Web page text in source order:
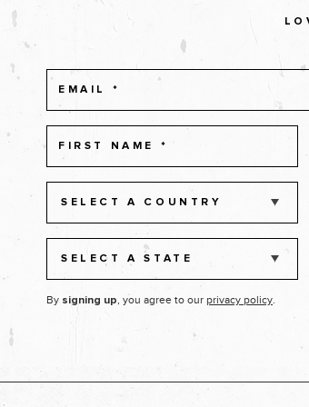
SELECT A COUNTRY
SELECT A STATE
By signing up, you agree to our privacy policy.